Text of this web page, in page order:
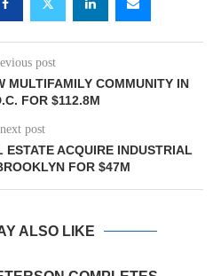
post
MULTIFAMILY COMMUNITY IN
FOR $112.8M
next post
ACQUIRE INDUSTRIAL
FOR $47M
ALSO LIKE